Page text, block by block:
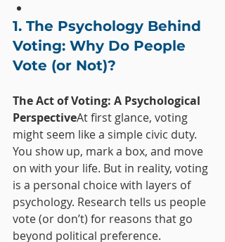
1. The Psychology Behind
Voting: Why Do People
Vote (or Not)?
The Act of Voting: A Psychological
PerspectiveAt first glance, voting
might seem like a simple civic duty.
You show up, mark a box, and move
on with your life. But in reality, voting
is a personal choice with layers of
psychology. Research tells us people
vote (or don’t) for reasons that go
beyond political preference.